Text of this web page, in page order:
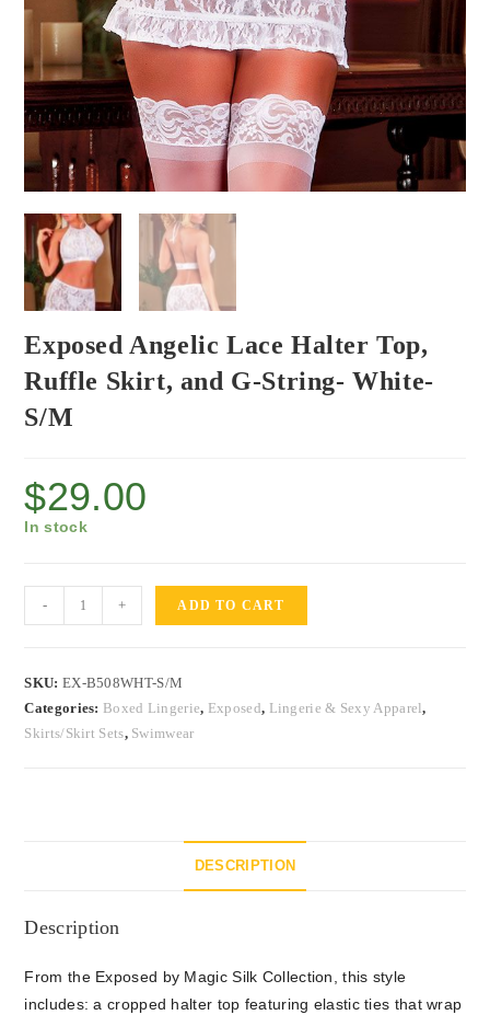
Exposed Angelic Lace Halter Top,
Ruffle Skirt, and G-String- White-
S/M
$29.00
In stock
- + ADD TO CART
SKU: EX-B508WHT-S/M
Categories: Boxed Lingerie, Exposed, Lingerie & Sexy Apparel,
Skirts/Skirt Sets, Swimwear
DESCRIPTION
Description
From the Exposed by Magic Silk Collection, this style
includes: a cropped halter top featuring elastic ties that wrap